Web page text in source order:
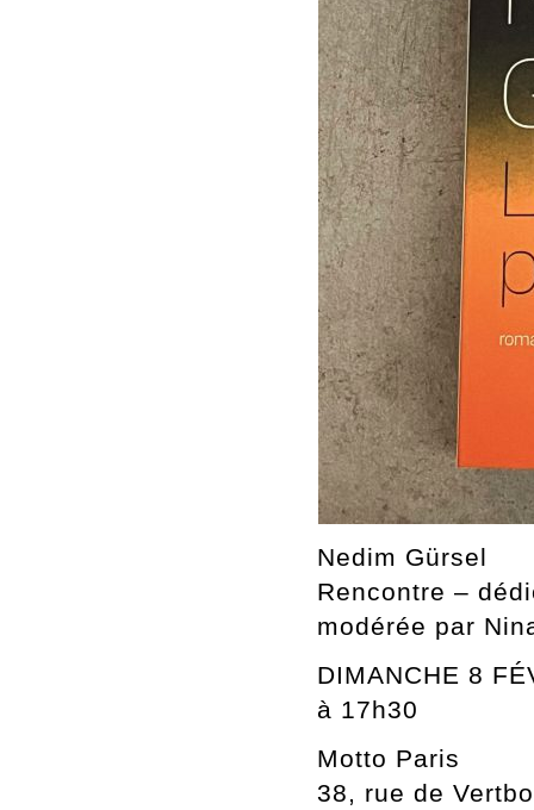
Nedim Gürsel
Rencontre –
modérée par
DIMANCHE 8
à 17h30
Motto Paris
38, rue de